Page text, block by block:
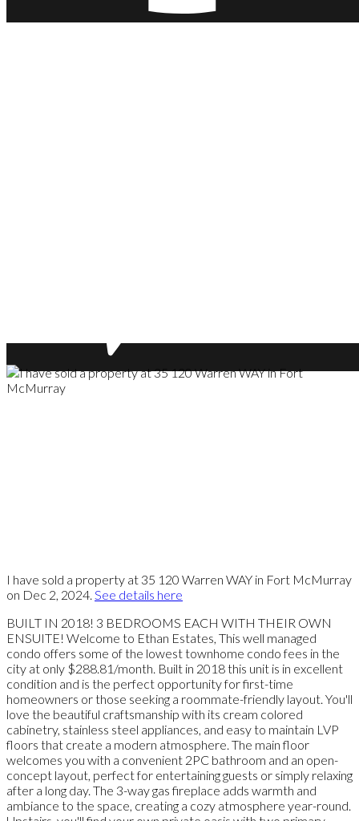
I have sold a property at 35 120 Warren WAY in Fort McMurray
on Dec 2, 2024. See details here
BUILT IN 2018! 3 BEDROOMS EACH WITH THEIR OWN
ENSUITE! Welcome to Ethan Estates, This well managed
condo offers some of the lowest townhome condo fees in the
city at only $288.81/month. Built in 2018 this unit is in excellent
condition and is the perfect opportunity for first-time
homeowners or those seeking a roommate-friendly layout. You'll
love the beautiful craftsmanship with its cream colored
cabinetry, stainless steel appliances, and easy to maintain LVP
floors that create a modern atmosphere. The main floor
welcomes you with a convenient 2PC bathroom and an open-
concept layout, perfect for entertaining guests or simply relaxing
after a long day. The 3-way gas fireplace adds warmth and
ambiance to the space, creating a cozy atmosphere year-round.